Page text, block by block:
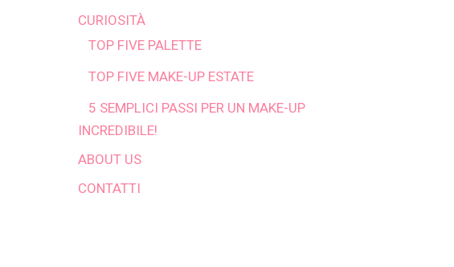
CURIOSITÀ
TOP FIVE PALETTE
TOP FIVE MAKE-UP ESTATE
5 SEMPLICI PASSI PER UN MAKE-UP
INCREDIBILE!
ABOUT US
CONTATTI